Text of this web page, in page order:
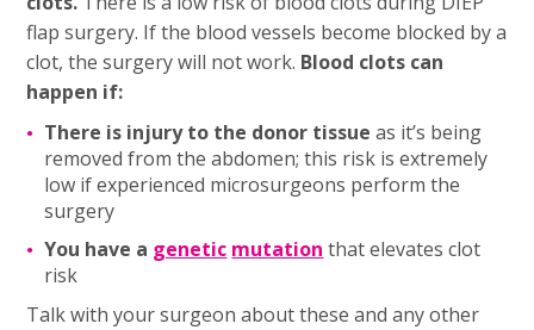
flap surgery. If the blood vessels become blocked by a
clot, the surgery will not work. Blood clots can
happen if:
There is injury to the donor tissue as it’s being
removed from the abdomen; this risk is extremely
low if experienced microsurgeons perform the
surgery
You have a genetic mutation that elevates clot
risk
Talk with your surgeon about these and any other